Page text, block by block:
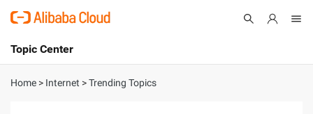
International - English
Topic Center
About
Home > Internet >Trending Topics